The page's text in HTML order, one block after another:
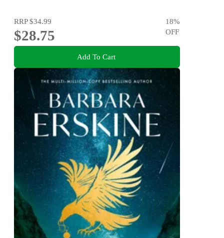
RRP$34.99
$28.75
18%
OFF
Add To Cart